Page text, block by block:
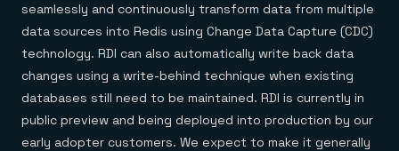
seamlessly and continuously transform data from multiple
data sources into Redis using Change Data Capture (CDC)
technology. RDI can also automatically write back data
changes using a write-behind technique when existing
databases still need to be maintained. RDI is currently in
public preview and being deployed into production by our
early adopter customers. We expect to make it generally